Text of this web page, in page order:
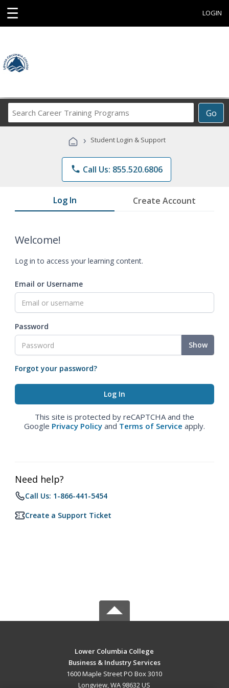
☰ LOGIN
Go
Career
Programs
› Student Login & Support
phone Call Us: 855.520.6806
Log In Create Account
Welcome!
Log in to access your learning content.
Email or Username
Password
Show
Forgot your password?
This site is protected by reCAPTCHA and the
Google Privacy Policy and Terms of Service apply.
Need help?
Call Us: 1-866-441-5454
Create a Support Ticket
Lower Columbia College
Business & Industry Services
1600 Maple Street PO Box 3010
Longview, WA 98632 US